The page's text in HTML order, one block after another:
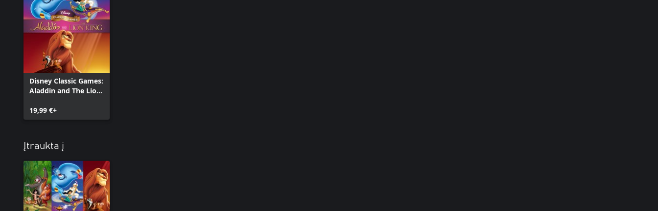
Disney Classic Games:
Aladdin and The Lion
19,99 €+
Įtraukta į